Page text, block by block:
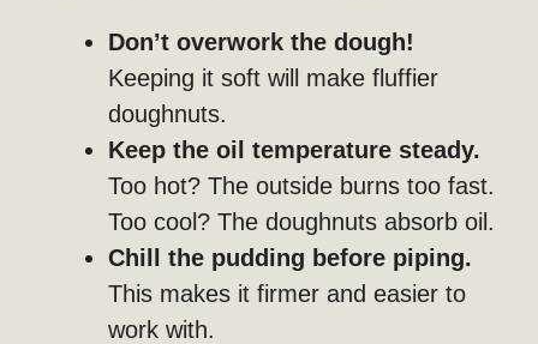
Don’t overwork the dough!
Keeping it soft will make fluffier
doughnuts.
Keep the oil temperature steady.
Too hot? The outside burns too fast.
Too cool? The doughnuts absorb oil.
Chill the pudding before piping.
This makes it firmer and easier to
work with.